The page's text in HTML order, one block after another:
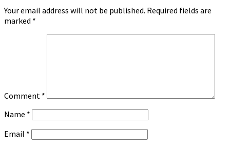
Your email address will not be published. Required fields are
marked *
Comment *
Name *
Email *